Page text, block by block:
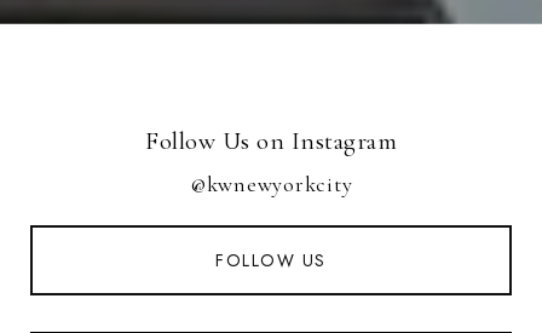
Follow Us on Instagram
@kwnewyorkcity
FOLLOW US